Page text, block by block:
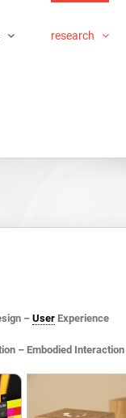
research
– User Experience
– Embodied Interaction